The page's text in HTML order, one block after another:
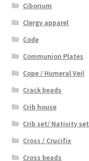
Ciborium
Clergy apparel
Code
Communion Plates
Cope / Humeral Veil
Crack beads
Crib house
Crib set/ Nativity set
Cross / Crucifix
Cross beads